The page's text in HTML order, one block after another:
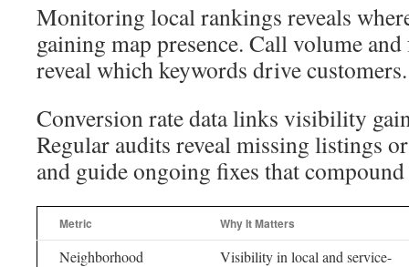
Monitoring local rankings reveals
gaining map presence. Call volume
reveal which keywords drive customers.
Conversion rate data links visibility
Regular audits reveal missing listings
and guide ongoing fixes that
Metric Why It Matters
Neighborhood
Visibility in local and service-